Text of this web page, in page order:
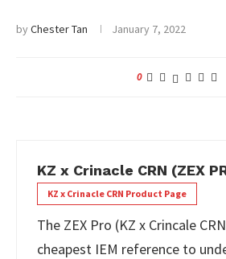
byChester Tan January 7, 2022
0
KZ x Crinacle CRN (ZEX
KZ x Crinacle CRN Product Page
The ZEX Pro (KZ x Crincale
cheapest IEM reference to